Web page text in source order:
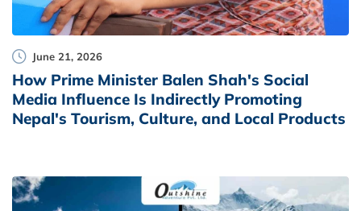
June 21, 2026
How Prime Minister Balen Shah's Social
Media Influence Is Indirectly Promoting
Nepal's Tourism, Culture, and Local Products